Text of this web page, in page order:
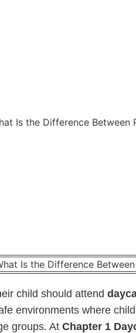
Is the Difference Between
child should attend
environments where
groups. At Chapter 1